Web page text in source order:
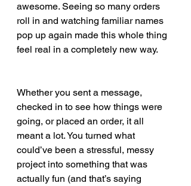
awesome. Seeing so many orders
roll in and watching familiar names
pop up again made this whole thing
feel real in a completely new way.
Whether you sent a message,
checked in to see how things were
going, or placed an order, it all
meant a lot. You turned what
could’ve been a stressful, messy
project into something that was
actually fun (and that’s saying